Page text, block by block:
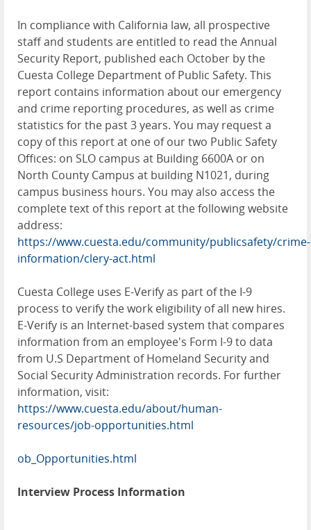
In compliance with California law, all prospective
staff and students are entitled to read the Annual
Security Report, published each October by the
Cuesta College Department of Public Safety. This
report contains information about our emergency
and crime reporting procedures, as well as crime
statistics for the past 3 years. You may request a
copy of this report at one of our two Public Safety
Offices: on SLO campus at Building 6600A or on
North County Campus at building N1021, during
campus business hours. You may also access the
complete text of this report at the following website
address:
https://www.cuesta.edu/community/publicsafety/crime-
information/clery-act.html
Cuesta College uses E-Verify as part of the I-9
process to verify the work eligibility of all new hires.
E-Verify is an Internet-based system that compares
information from an employee's Form I-9 to data
from U.S Department of Homeland Security and
Social Security Administration records. For further
information, visit:
https://www.cuesta.edu/about/human-
resources/job-opportunities.html
ob_Opportunities.html
Interview Process Information